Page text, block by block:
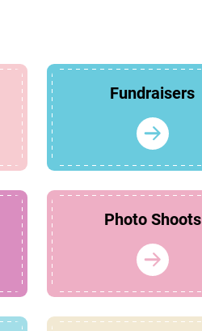
Fundraisers
Photo Shoots